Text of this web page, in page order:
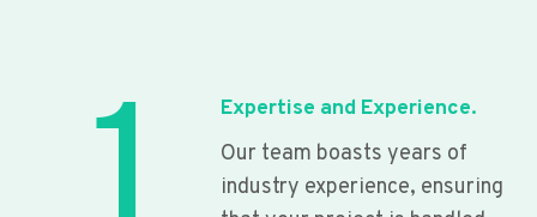
Expertise and Experience.
Our team boasts years of
industry experience, ensuring